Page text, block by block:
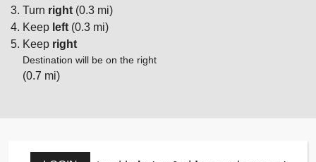
Turn right (0.3 mi)
Keep left (0.3 mi)
Keep right
Destination will be on the right
(0.7 mi)